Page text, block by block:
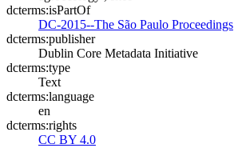
dcterms:isPartOf
DC-2015--The São Paulo Proceedings
dcterms:publisher
Dublin Core Metadata Initiative
dcterms:type
Text
dcterms:language
en
dcterms:rights
CC BY 4.0